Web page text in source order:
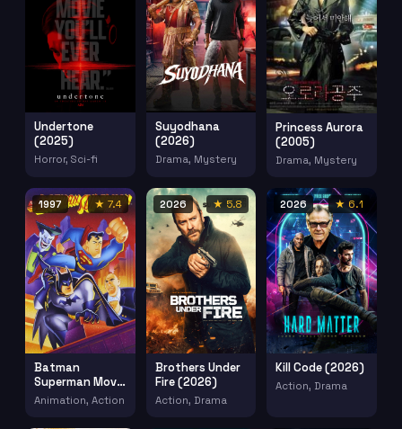
Undertone
(2025)
Horror, Sci-fi
Suyodhana
(2026)
Drama, Mystery
Princess Aurora
(2005)
Drama, Mystery
1997 ★ 7.4
Batman
Superman Movie
Worlds Finest
Animation, Action
2026 ★ 5.8
Brothers Under
Fire (2026)
Action, Drama
2026 ★ 6.1
Kill Code (2026)
Action, Drama